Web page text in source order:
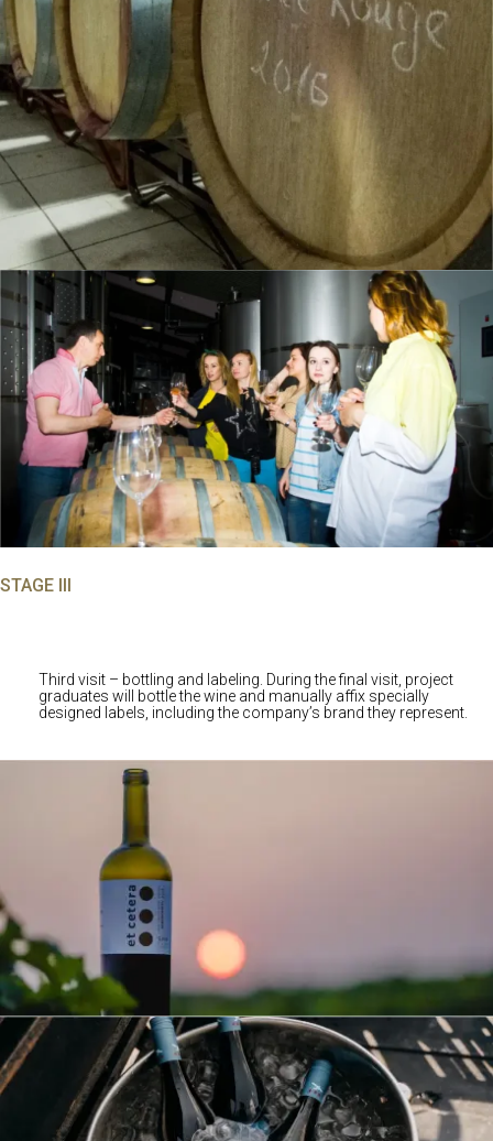
STAGE III
Third visit – bottling and labeling. During the final visit, project
graduates will bottle the wine and manually affix specially
designed labels, including the company’s brand they represent.